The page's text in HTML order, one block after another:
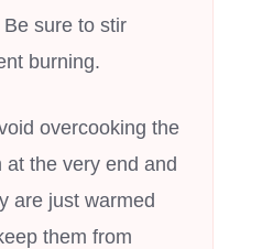
sure to stir
burning.
overcooking the
at the very end and
are just warmed
them from